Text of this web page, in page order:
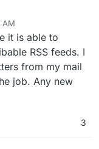
AM
it is able to
RSS feeds. I
from my mail
job. Any new
3